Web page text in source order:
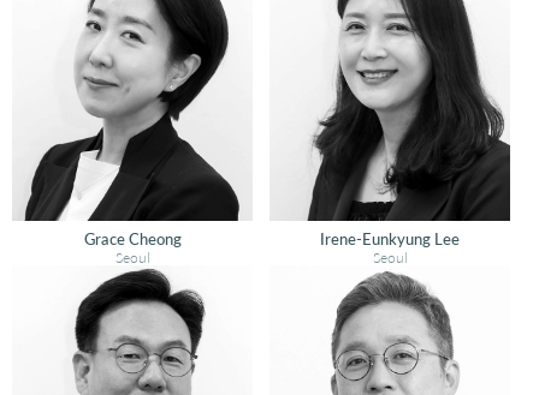
Grace Cheong
Seoul
Irene-Eunkyung Lee
Seoul